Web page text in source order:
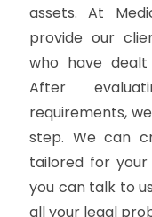
assets. At
provide our
who have dealt
After
requirements,
step. We can
tailored for your
you can talk to
all your legal